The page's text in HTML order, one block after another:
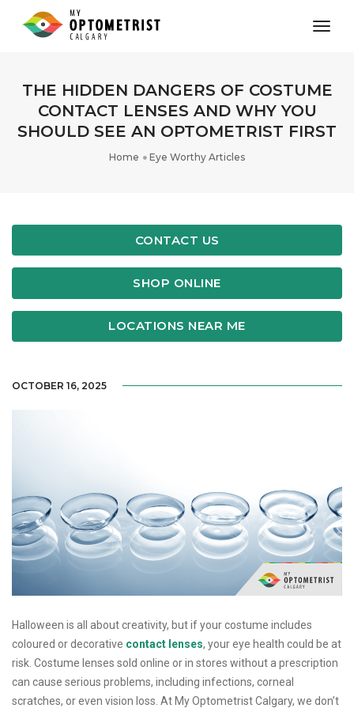
THE HIDDEN DANGERS OF COSTUME
CONTACT LENSES AND WHY YOU
SHOULD SEE AN OPTOMETRIST FIRST
Home Eye Worthy Articles
CONTACT US
SHOP ONLINE
LOCATIONS NEAR ME
OCTOBER 16, 2025
Halloween is all about creativity, but if your costume includes
coloured or decorative contact lenses, your eye health could be at
risk. Costume lenses sold online or in stores without a prescription
can cause serious problems, including infections, corneal
scratches, or even vision loss. At My Optometrist Calgary, we don’t